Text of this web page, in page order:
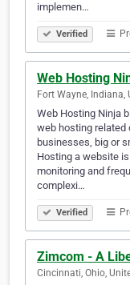
implemen…
Verified
Web Hosting
Fort Wayne, Indiana,
Web Hosting Ninja
web hosting related
businesses, big or
Hosting a website
monitoring and
complexi…
Verified
Zimcom - A
Cincinnati, Ohio,